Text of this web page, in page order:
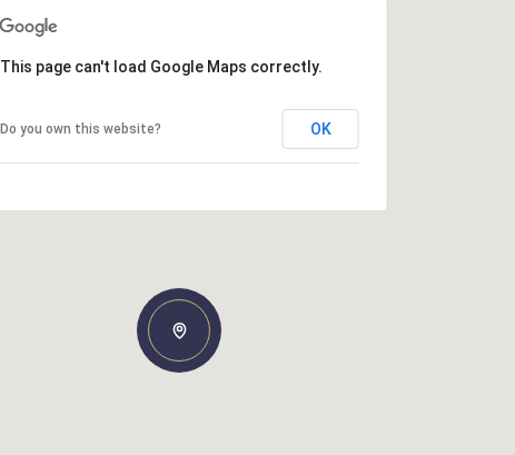
This page can't load Google Maps correctly.
Do you own this website? OK